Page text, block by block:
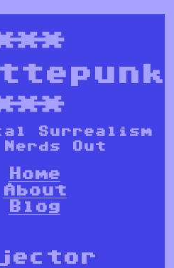
Surrealism
Out
Home
About
Blog